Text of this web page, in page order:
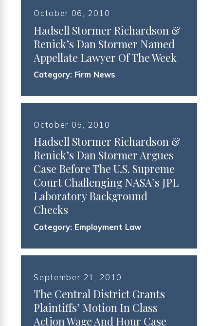
October 06, 2010
Hadsell Stormer Richardson &
Renick’s Dan Stormer Named
Appellate Lawyer Of The Week
Category: Firm News
October 05, 2010
Hadsell Stormer Richardson &
Renick’s Dan Stormer Argues
Case Before The U.S. Supreme
Court Challenging NASA’s JPL
Laboratory Background
Checks
Category: Employment Law
September 21, 2010
The Central District Grants
Plaintiffs’ Motion In Class
Action Wage And Hour Case